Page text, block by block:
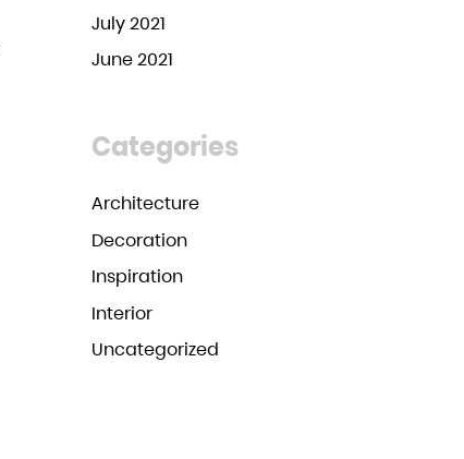
July 2021
June 2021
Categories
Architecture
Decoration
Inspiration
Interior
Uncategorized